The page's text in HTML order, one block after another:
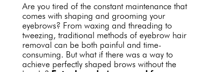
Are you tired of the constant maintenance that
comes with shaping and grooming your
eyebrows? From waxing and threading to
tweezing, traditional methods of eyebrow hair
removal can be both painful and time-
consuming. But what if there was a way to
achieve perfectly shaped brows without the